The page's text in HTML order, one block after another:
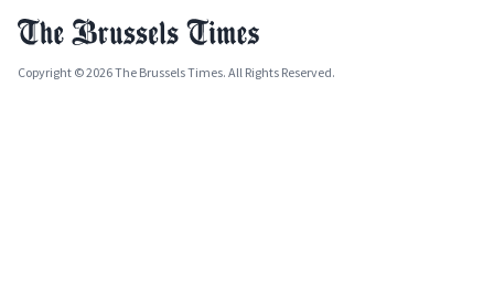
Copyright © 2026 The Brussels Times. All Rights Reserved.